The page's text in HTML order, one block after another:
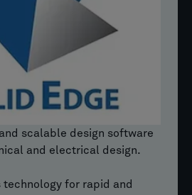
scalable design software
and electrical design.
technology for rapid and